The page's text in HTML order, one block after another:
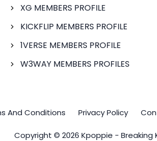
XG MEMBERS PROFILE
KICKFLIP MEMBERS PROFILE
1VERSE MEMBERS PROFILE
W3WAY MEMBERS PROFILES
And Conditions Privacy Policy
Copyright © 2026 Kpoppie - Breaking